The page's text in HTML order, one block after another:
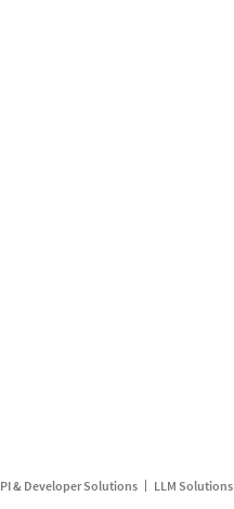
& Developer Solutions LLM Solutions